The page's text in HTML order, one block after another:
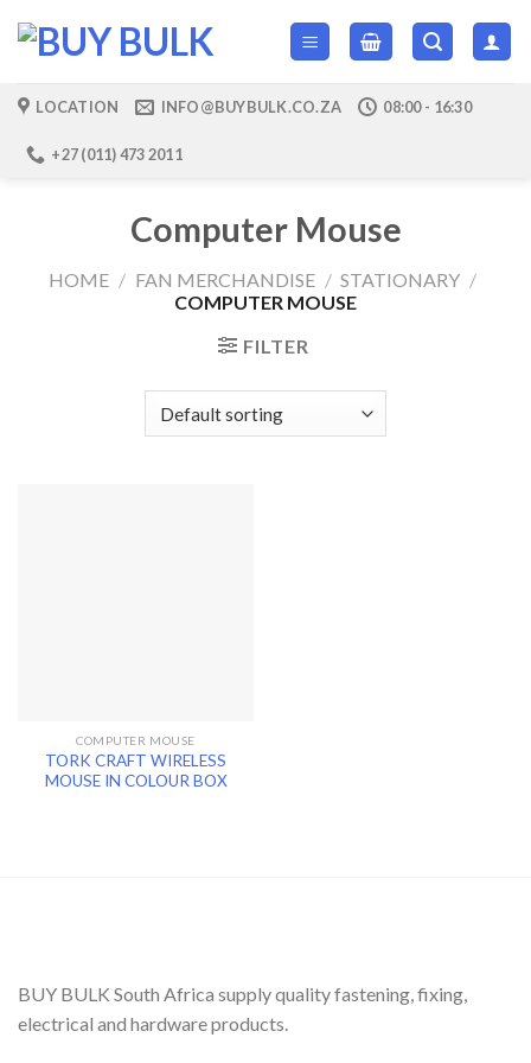
LOCATION INFO@BUYBULK.CO.ZA 08:00 - 16:30
+27 (011) 473 2011
Computer Mouse
HOME / FAN MERCHANDISE / STATIONARY /
COMPUTER MOUSE
FILTER
COMPUTER MOUSE
TORK CRAFT WIRELESS
MOUSE IN COLOUR BOX
BUY BULK South Africa supply quality fastening, fixing,
electrical and hardware products.